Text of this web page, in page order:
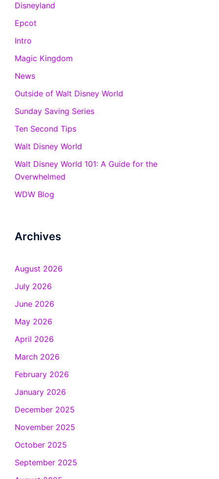
Disneyland
Epcot
Intro
Magic Kingdom
News
Outside of Walt Disney World
Sunday Saving Series
Ten Second Tips
Walt Disney World
Walt Disney World 101: A Guide for the
Overwhelmed
WDW Blog
Archives
August 2026
July 2026
June 2026
May 2026
April 2026
March 2026
February 2026
January 2026
December 2025
November 2025
October 2025
September 2025